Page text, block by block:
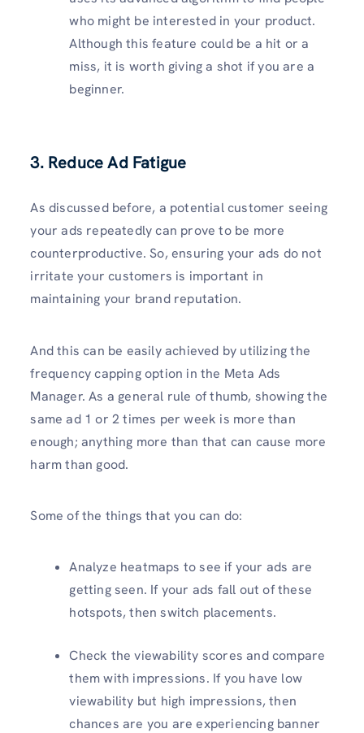
who might be interested in your product.
Although this feature could be a hit or a
miss, it is worth giving a shot if you are a
beginner.
3. Reduce Ad Fatigue
As discussed before, a potential customer seeing
your ads repeatedly can prove to be more
counterproductive. So, ensuring your ads do not
irritate your customers is important in
maintaining your brand reputation.
And this can be easily achieved by utilizing the
frequency capping option in the Meta Ads
Manager. As a general rule of thumb, showing the
same ad 1 or 2 times per week is more than
enough; anything more than that can cause more
harm than good.
Some of the things that you can do:
Analyze heatmaps to see if your ads are
getting seen. If your ads fall out of these
hotspots, then switch placements.
Check the viewability scores and compare
them with impressions. If you have low
viewability but high impressions, then
chances are you are experiencing banner